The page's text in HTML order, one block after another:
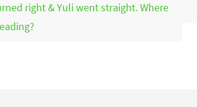
right & Yuli went straight. Where